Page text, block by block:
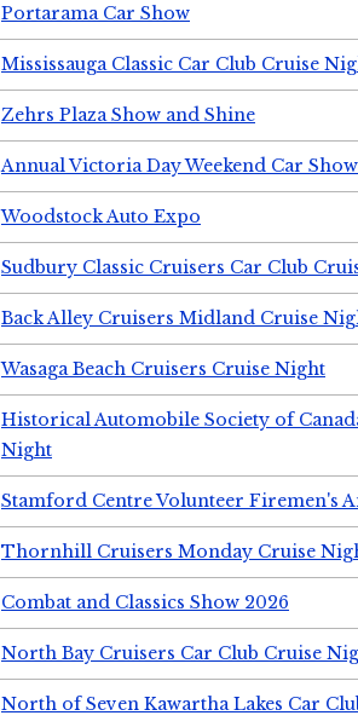
Portarama Car Show
Mississauga Classic Car Club Cruise
Zehrs Plaza Show and Shine
Annual Victoria Day Weekend Car Show
Woodstock Auto Expo
Sudbury Classic Cruisers Car Club
Back Alley Cruisers Midland Cruise
Wasaga Beach Cruisers Cruise Night
Historical Automobile Society of
Night
Stamford Centre Volunteer Firemen's
Thornhill Cruisers Monday Cruise
Combat and Classics Show 2026
North Bay Cruisers Car Club Cruise
North of Seven Kawartha Lakes Car